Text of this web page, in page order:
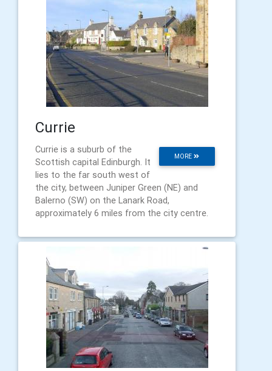
Currie
MORE
Currie is a suburb of the
Scottish capital Edinburgh. It
lies to the far south west of
the city, between Juniper Green (NE) and
Balerno (SW) on the Lanark Road,
approximately 6 miles from the city centre.